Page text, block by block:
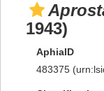
1943)
AphiaID
483375